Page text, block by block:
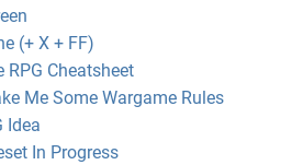
(+ X + FF)
Cheatsheet
Me Some Wargame Rules
Idea
In Progress